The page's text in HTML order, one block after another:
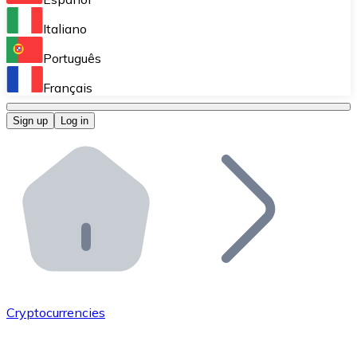
Perform high-volume operations.
Bitnovo OTC
Bitnovo ATM
Integrate a Bitnovo ATM into your business and let
Bitnovo API
Integrate our API into your ecosystem.
Add your project to our ecosystem.
Italiano
Português
Français
Sign up Log in
Cryptocurrencies